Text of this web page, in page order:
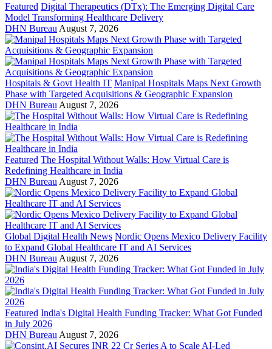
Featured Digital Therapeutics (DTx): The Emerging Digital Care
Model Transforming Healthcare Delivery
DHN Bureau August 7, 2026
Hospitals & Govt Health IT Manipal Hospitals Maps Next Growth
Phase with Targeted Acquisitions & Geographic Expansion
DHN Bureau August 7, 2026
Featured The Hospital Without Walls: How Virtual Care is
Redefining Healthcare in India
DHN Bureau August 7, 2026
Global Digital Health News Nordic Opens Mexico Delivery Facility
to Expand Global Healthcare IT and AI Services
DHN Bureau August 7, 2026
Featured India's Digital Health Funding Tracker: What Got Funded
in July 2026
DHN Bureau August 7, 2026